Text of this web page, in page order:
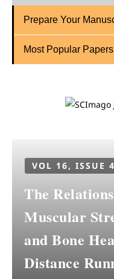
Prepare Your
Most Popular Papers
VOL 16, ISSUE 4
The
Muscular
and Bone
Distance